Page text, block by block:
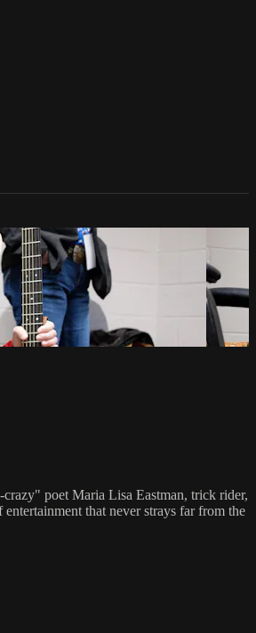
poet Maria Lisa Eastman, trick rider,
that never strays far from the